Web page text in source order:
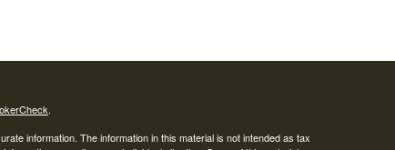
.
information. The information in this material is not intended as tax